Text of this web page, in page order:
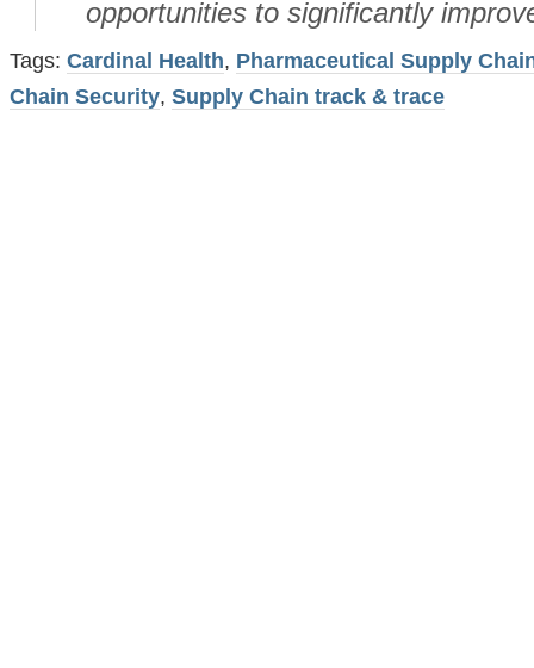
opportunities to significantly
Tags: Cardinal Health, Pharmaceutical Supply
Chain Security, Supply Chain track & trace